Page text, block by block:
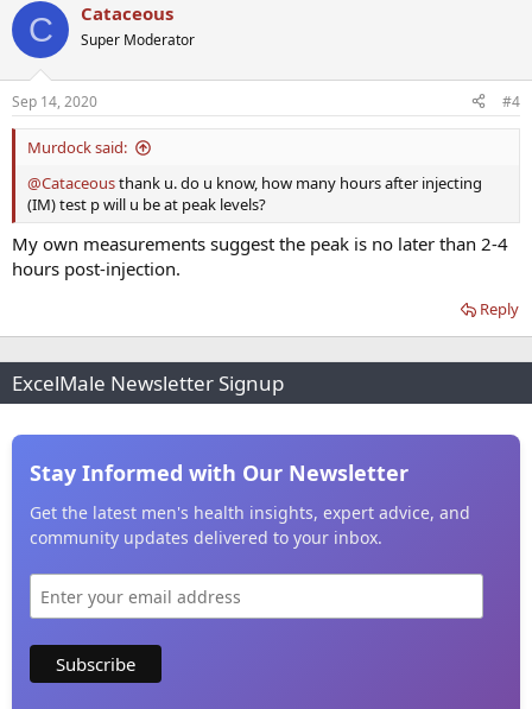
C Cataceous
Super Moderator
Sep 14, 2020 #4
Murdock said:
@Cataceousthank u. do u know, how many hours after injecting
(IM) test p will u be at peak levels?
My own measurements suggest the peak is no later than 2-4
hours post-injection.
Reply
ExcelMale Newsletter Signup
Stay Informed with Our Newsletter
Get the latest men's health insights, expert advice, and
community updates delivered to your inbox.